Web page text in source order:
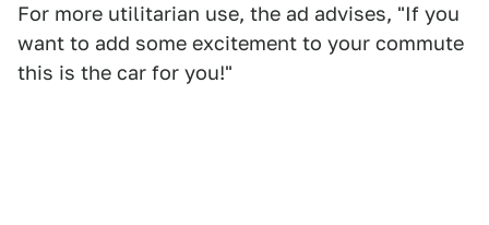
For more utilitarian use, the ad advises, "If you
want to add some excitement to your commute
this is the car for you!"